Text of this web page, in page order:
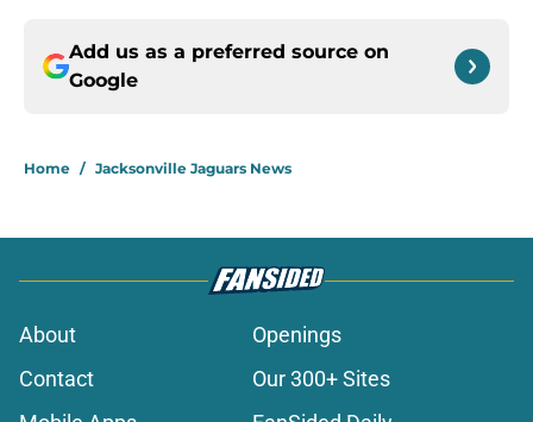
Add us as a preferred source on
Google
Home / Jacksonville Jaguars News
About
Openings
Contact
Our 300+ Sites